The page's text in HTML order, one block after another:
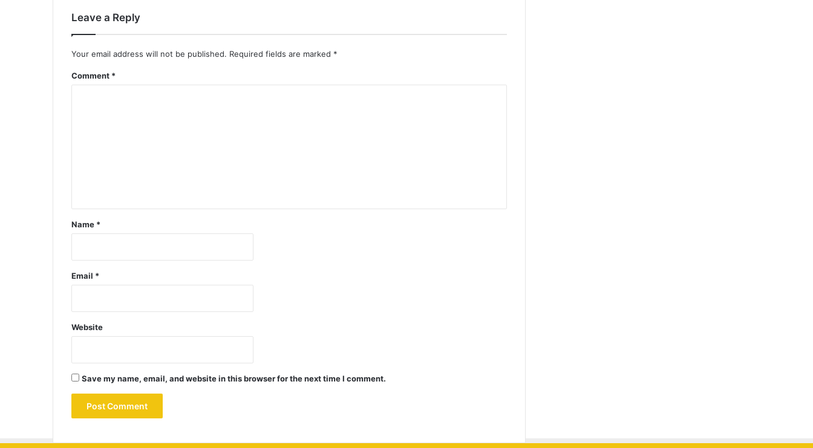
Leave a Reply
Your email address will not be published. Required fields are marked *
Comment *
Name *
Email *
Website
Save my name, email, and website in this browser for the next time I comment.